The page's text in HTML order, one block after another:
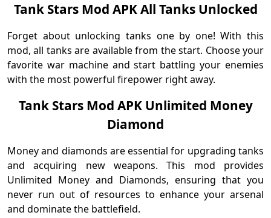
Tank Stars Mod APK All Tanks Unlocked
Forget about unlocking tanks one by one! With this
mod, all tanks are available from the start. Choose your
favorite war machine and start battling your enemies
with the most powerful firepower right away.
Tank Stars Mod APK Unlimited Money
Diamond
Money and diamonds are essential for upgrading tanks
and acquiring new weapons. This mod provides
Unlimited Money and Diamonds, ensuring that you
never run out of resources to enhance your arsenal
and dominate the battlefield.